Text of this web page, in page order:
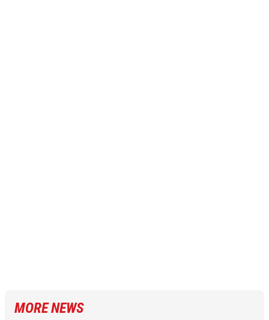
MORE NEWS